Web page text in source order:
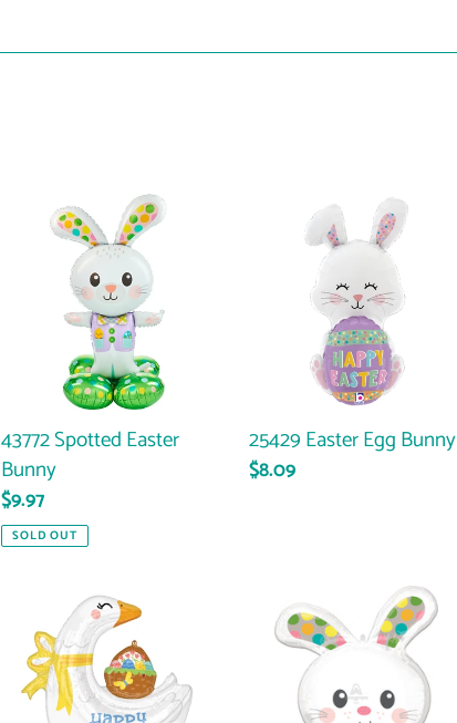
Spotted
43772 Spotted Easter
Bunny
Regular
price
$9.97
SOLD OUT
25429 Easter Egg Bunny
Regular
$8.09
Cottagecore
Goose
Spotted
Bunny